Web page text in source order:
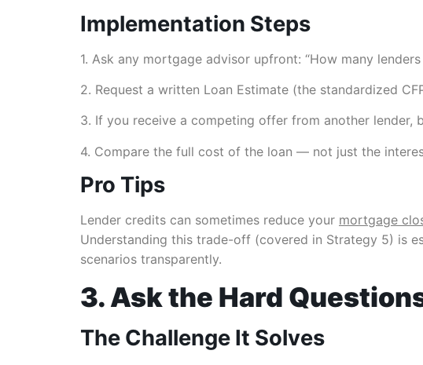
Implementation Steps
1. Ask any mortgage advisor upfront: “How many
2. Request a written Loan Estimate (the standardized
3. If you receive a competing offer from another
4. Compare the full cost of the loan — not just the
Pro Tips
Lender credits can sometimes reduce your mortgage
Understanding this trade-off (covered in Strategy 5) is
scenarios transparently.
3. Ask the Hard
The Challenge It Solves